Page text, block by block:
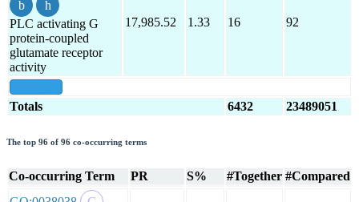
PLC activating G
protein-coupled
glutamate receptor
activity
17,985.52 1.33 16 92
Totals 6432 23489051
The top 96 of 96 co-occurring terms
Co-occurring Term PR S% #Together #Compared